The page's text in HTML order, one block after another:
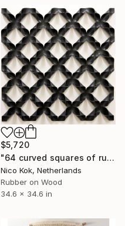
$5,720
"64 curved squares of rubber" Installation
Nico Kok, Netherlands
Rubber on Wood
34.6 x 34.6 in